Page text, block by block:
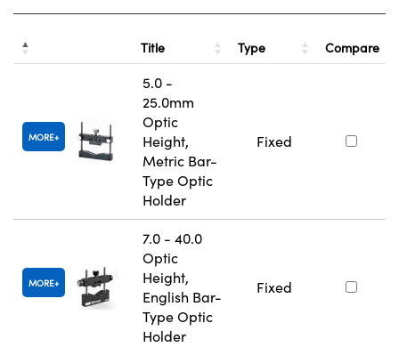
Title Type Compare
MORE
5.0 -
25.0mm
Optic
Height,
Metric Bar-
Type Optic
Holder
Fixed
MORE
7.0 - 40.0
Optic
Height,
English Bar-
Type Optic
Holder
Fixed